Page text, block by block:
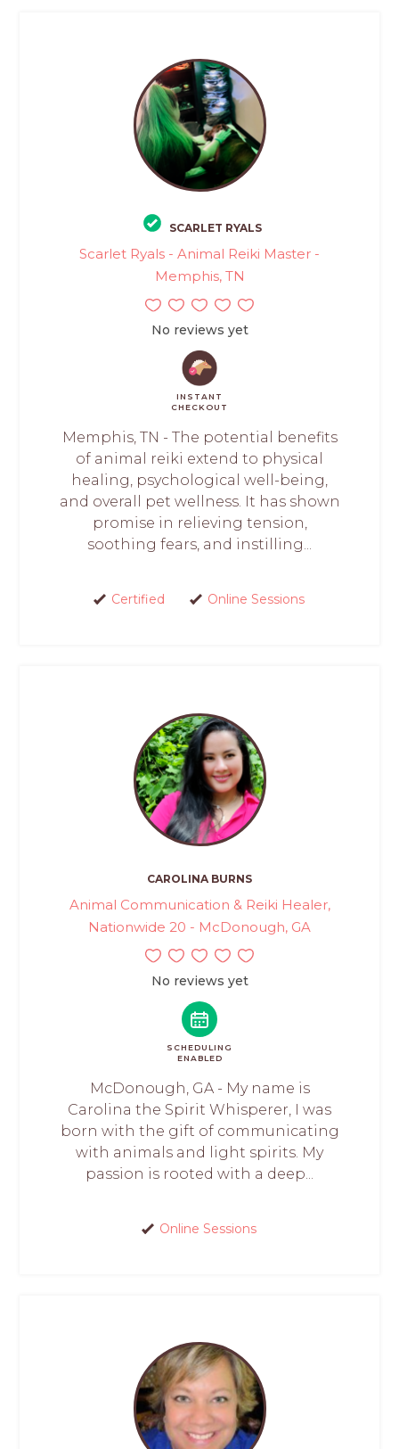
SCARLET RYALS
Scarlet Ryals - Animal Reiki Master -
Memphis, TN
No reviews yet
INSTANT
CHECKOUT
Memphis, TN - The potential benefits
of animal reiki extend to physical
healing, psychological well-being,
and overall pet wellness. It has shown
promise in relieving tension,
soothing fears, and instilling...
Certified Online Sessions
CAROLINA BURNS
Animal Communication & Reiki Healer,
Nationwide 20 - McDonough, GA
No reviews yet
SCHEDULING
ENABLED
McDonough, GA - My name is
Carolina the Spirit Whisperer, I was
born with the gift of communicating
with animals and light spirits. My
passion is rooted with a deep...
Online Sessions